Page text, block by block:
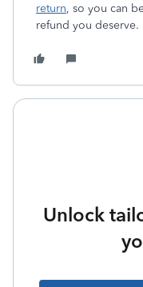
return, so you can
refund you deserve.
Unlock